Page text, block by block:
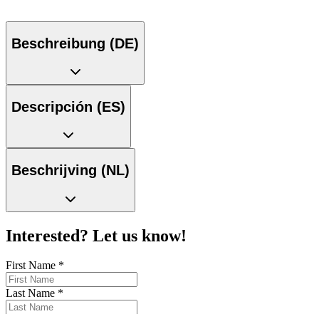
Beschreibung (DE)
Descripción (ES)
Beschrijving (NL)
Interested? Let us know!
First Name *
Last Name *